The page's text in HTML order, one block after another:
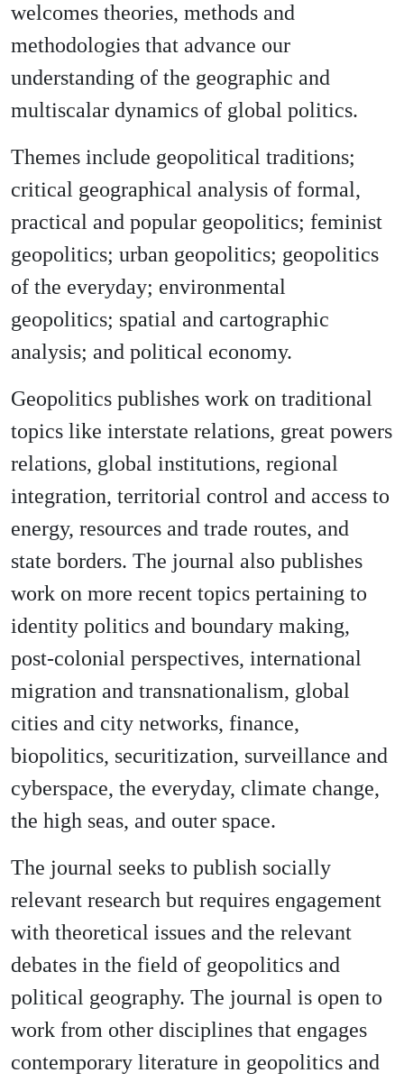
welcomes theories, methods and
methodologies that advance our
understanding of the geographic and
multiscalar dynamics of global politics.
Themes include geopolitical traditions;
critical geographical analysis of formal,
practical and popular geopolitics; feminist
geopolitics; urban geopolitics; geopolitics
of the everyday; environmental
geopolitics; spatial and cartographic
analysis; and political economy.
Geopolitics publishes work on traditional
topics like interstate relations, great powers
relations, global institutions, regional
integration, territorial control and access to
energy, resources and trade routes, and
state borders. The journal also publishes
work on more recent topics pertaining to
identity politics and boundary making,
post-colonial perspectives, international
migration and transnationalism, global
cities and city networks, finance,
biopolitics, securitization, surveillance and
cyberspace, the everyday, climate change,
the high seas, and outer space.
The journal seeks to publish socially
relevant research but requires engagement
with theoretical issues and the relevant
debates in the field of geopolitics and
political geography. The journal is open to
work from other disciplines that engages
contemporary literature in geopolitics and